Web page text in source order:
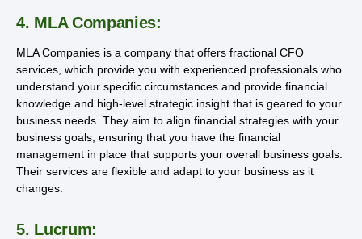
4. MLA Companies:
MLA Companies is a company that offers fractional CFO
services, which provide you with experienced professionals who
understand your specific circumstances and provide financial
knowledge and high-level strategic insight that is geared to your
business needs. They aim to align financial strategies with your
business goals, ensuring that you have the financial
management in place that supports your overall business goals.
Their services are flexible and adapt to your business as it
changes.
5. Lucrum: